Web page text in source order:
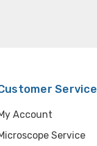
Service
Account
Service